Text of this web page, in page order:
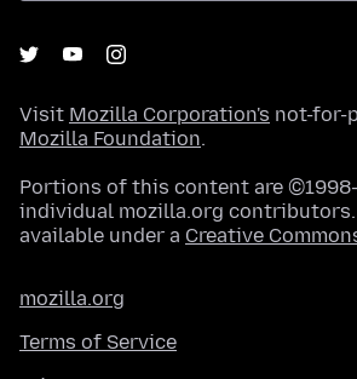
Visit Mozilla Corporation's not-for-
Mozilla Foundation.
Portions of this content are
individual mozilla.org
available under a Creative
mozilla.org
Terms of Service